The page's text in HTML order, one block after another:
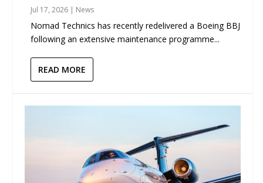
Jul 17, 2026 | News
Nomad Technics has recently redelivered a Boeing BBJ
following an extensive maintenance programme...
READ MORE